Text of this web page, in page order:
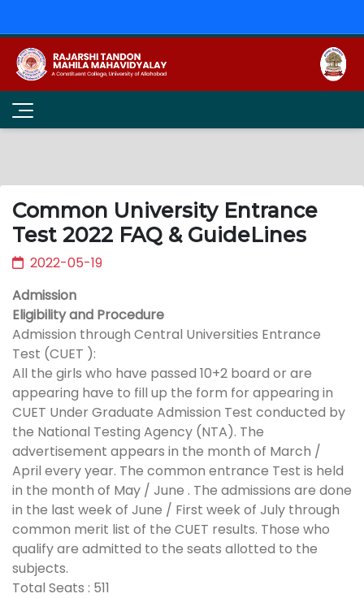
Common University Entrance
Test 2022 FAQ & GuideLines
2022-05-19
Admission
Eligibility and Procedure
Admission through Central Universities Entrance
Test (CUET ):
All the girls who have passed 10+2 board or are
appearing have to fill up the form for appearing in
CUET Under Graduate Admission Test conducted by
the National Testing Agency (NTA). The
advertisement appears in the month of March /
April every year. The common entrance Test is held
in the month of May / June . The admissions are done
in the last week of June / First week of July through
common merit list of the CUET results. Those who
qualify are admitted to the seats allotted to the
subjects.
Total Seats : 511